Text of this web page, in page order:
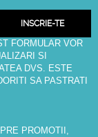
INSCRIE-TE
FORMULAR VOR
SI
DVS. ESTE
SA PASTRATI
PROMOTII,